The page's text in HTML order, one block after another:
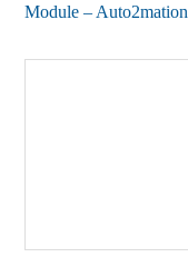
Module – Auto2mation